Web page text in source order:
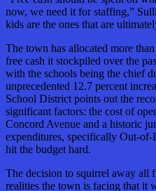
now, we need it for staffing,”
kids are the ones that are
The town has allocated more
free cash it stockpiled over the
with the schools being the chief
unprecedented 12.7 percent
School District points out the
significant factors: the cost of
Concord Avenue and a historic
expenditures, specifically Out-
hit the budget hard.
The decision to squirrel away all
realities the town is facing that it